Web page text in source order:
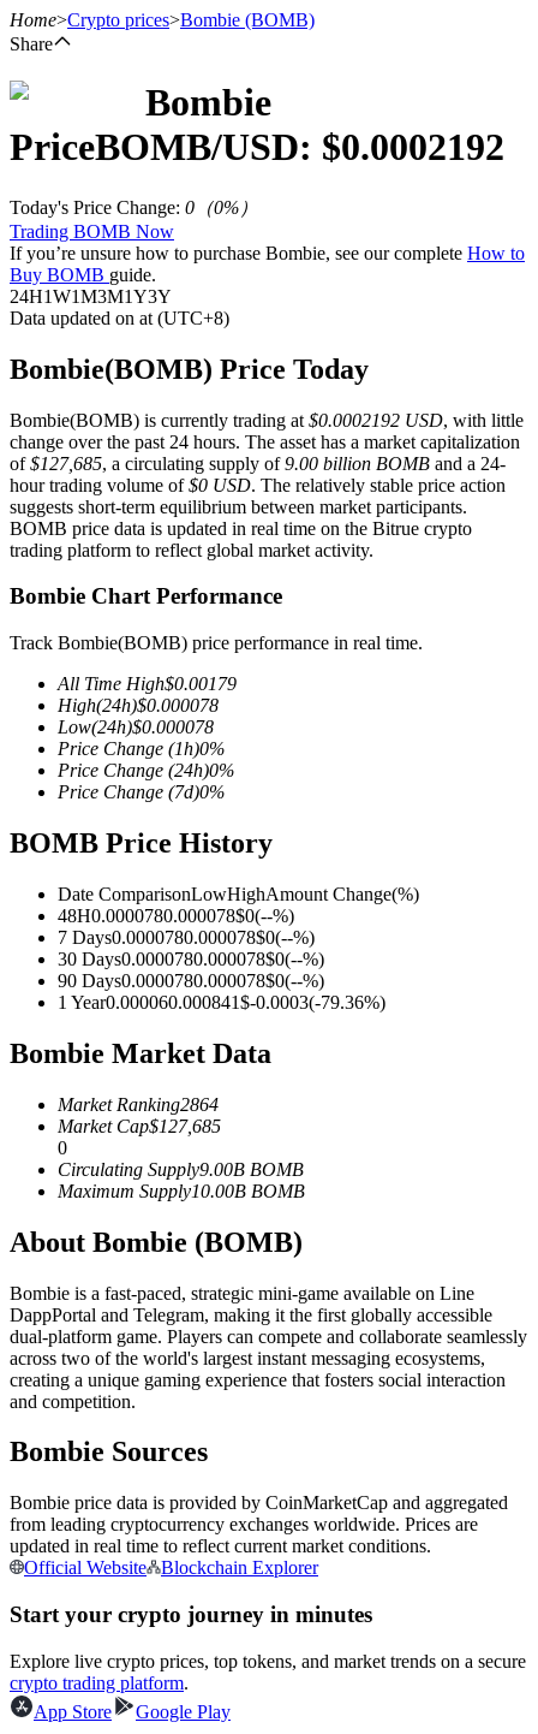
USDT Futures
COIN-M Futures
Cryptocurrency Futures
TradFi
USDC Futures
Futures using USDC as the collateral
Copy Trading
Join Forces With Top Traders
Enjoy profit-sharing and copy trading commissions
Home>Crypto prices>Bombie (BOMB)
Share
Bombie
PriceBOMB/USD: $0.0002192
Today's Price Change: 0 （0%）
Trading BOMB Now
If you’re unsure how to purchase Bombie, see our complete How to
Buy BOMB guide.
24H1W1M3M1Y3Y
Data updated on at (UTC+8)
Bombie(BOMB) Price Today
Bombie(BOMB) is currently trading at $0.0002192 USD, with little
change over the past 24 hours. The asset has a market capitalization
of$127,685, a circulating supply of9.00 billion BOMB and a 24-
hour trading volume of$0 USD. The relatively stable price action
suggests short-term equilibrium between market participants.
BOMB price data is updated in real time on the Bitrue crypto
trading platform to reflect global market activity.
Bombie Chart Performance
Track Bombie(BOMB) price performance in real time.
All Time High$0.00179
High(24h)$0.000078
Low(24h)$0.000078
Price Change (1h)0%
Price Change (24h)0%
Price Change (7d)0%
BOMB Price History
Date ComparisonLowHighAmount Change(%)
48H0.0000780.000078$0(--%)
7 Days0.0000780.000078$0(--%)
30 Days0.0000780.000078$0(--%)
90 Days0.0000780.000078$0(--%)
1 Year0.000060.000841$-0.0003(-79.36%)
Bombie Market Data
Market Ranking2864
Market Cap$127,685
0
Circulating Supply9.00B BOMB
Maximum Supply10.00B BOMB
About Bombie (BOMB)
Bombie is a fast-paced, strategic mini-game available on Line
DappPortal and Telegram, making it the first globally accessible
dual-platform game. Players can compete and collaborate seamlessly
across two of the world's largest instant messaging ecosystems,
creating a unique gaming experience that fosters social interaction
and competition.
Bombie Sources
Bombie price data is provided by CoinMarketCap and aggregated
from leading cryptocurrency exchanges worldwide. Prices are
updated in real time to reflect current market conditions.
Official Website
Blockchain Explorer
Start your crypto journey in minutes
Explore live crypto prices, top tokens, and market trends on a secure
crypto trading platform.
App Store
Google Play